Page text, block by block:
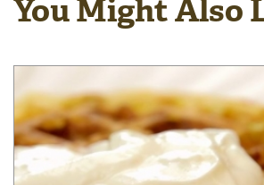
You Might Also